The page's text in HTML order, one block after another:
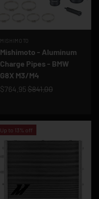
MISHIMOTO
Mishimoto - Aluminum
Charge Pipes - BMW
G8X M3/M4
$764.95 $841.00
Up to 13% off